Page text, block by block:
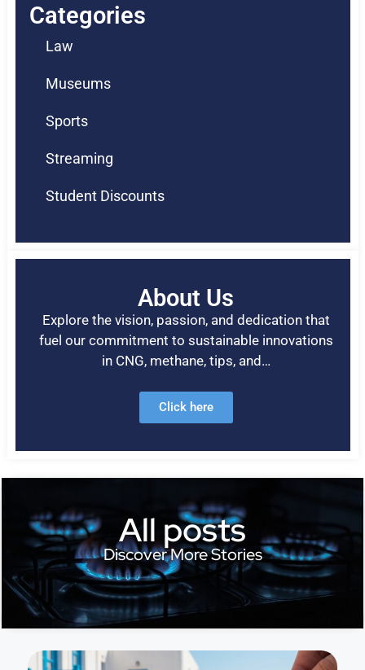
Categories
Law
Museums
Sports
Streaming
Student Discounts
About Us
Explore the vision, passion, and dedication that
fuel our commitment to sustainable innovations
in CNG, methane, tips, and…
Click here
All posts
Discover More Stories